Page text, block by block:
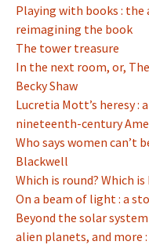
Playing with books :
reimagining the book
The tower treasure
In the next room, or,
Becky Shaw
Lucretia Mott’s heresy :
nineteenth-century
Who says women can’t
Blackwell
Which is round? Which
On a beam of light : a
Beyond the solar
alien planets, and more